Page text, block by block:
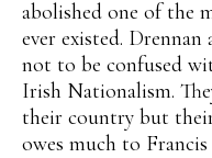
abolished one of the
ever existed.
not to be confused
Irish Nationalism.
their country but
owes much to